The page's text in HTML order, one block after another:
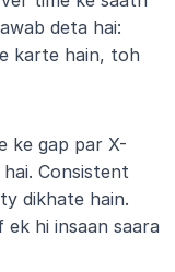
deta hai:
karte hain, toh
ke gap par X-
Consistent
dikhate hain.
ek hi insaan saara